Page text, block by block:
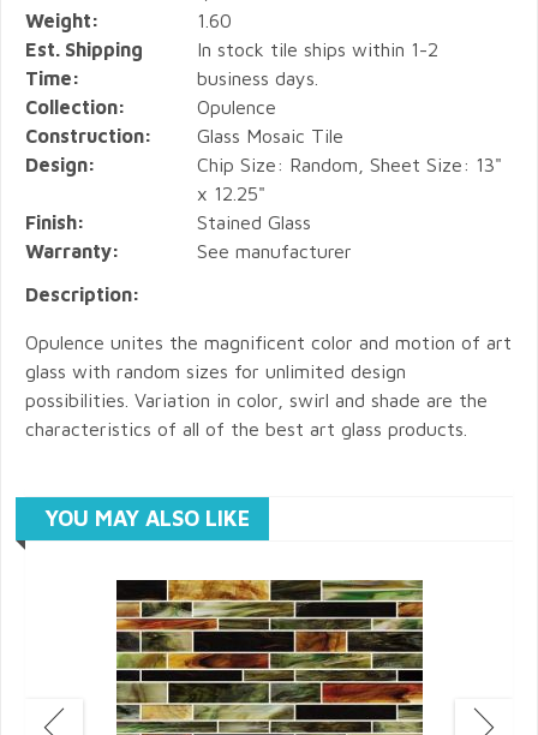
Weight:
1.60
Est. Shipping
Time:
In stock tile ships within 1-2
business days.
Collection:
Opulence
Construction:
Glass Mosaic Tile
Design:
Chip Size: Random, Sheet Size: 13"
x 12.25"
Finish:
Stained Glass
Warranty:
See manufacturer
Description:
Opulence unites the magnificent color and motion of art
glass with random sizes for unlimited design
possibilities. Variation in color, swirl and shade are the
characteristics of all of the best art glass products.
YOU MAY ALSO LIKE